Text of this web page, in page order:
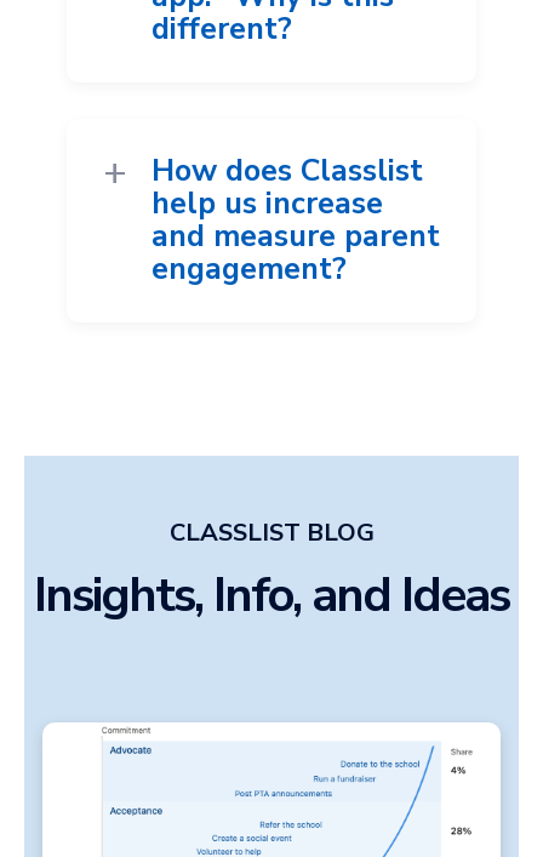
different?
How does Classlist
help us increase
and measure parent
engagement?
CLASSLIST BLOG
Insights, Info, and Ideas